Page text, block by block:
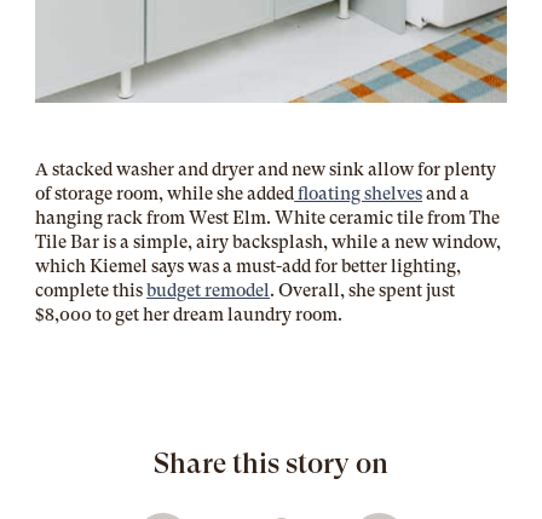
A stacked washer and dryer and new sink allow for plenty
of storage room, while she added floating shelvesand a
hanging rack from West Elm. White ceramic tile from The
Tile Bar is a simple, airy backsplash, while a new window,
which Kiemel says was a must-add for better lighting,
complete thisbudget remodel. Overall, she spent just
$8,000 to get her dream laundry room.
Share this story on